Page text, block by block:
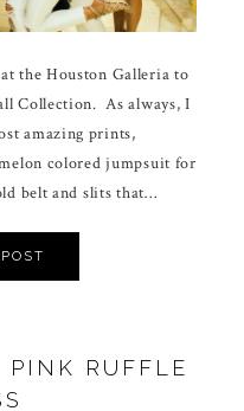
the Houston Galleria to
Collection. As always, I
amazing prints,
colored jumpsuit for
belt and slits that…
PINK RUFFLE